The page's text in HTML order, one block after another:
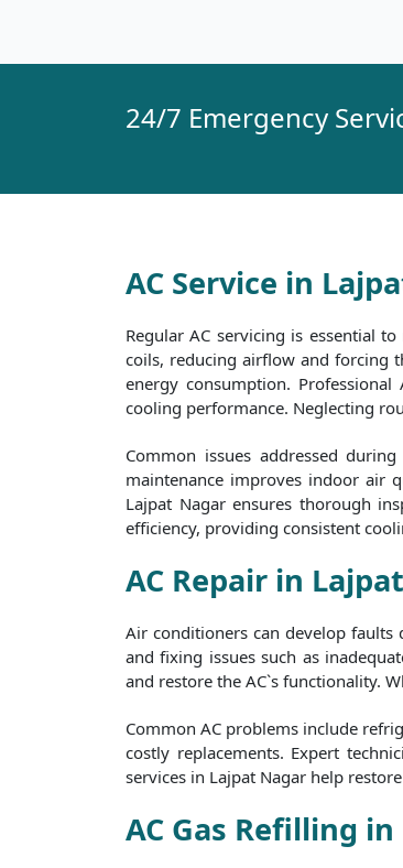
24/7 Emergency
AC Service in
Regular AC servicing is essential
coils, reducing airflow and forcing
energy consumption.
cooling performance. Neglecting
Common issues addressed
maintenance improves indoor air
Lajpat Nagar ensures thorough
efficiency, providing consistent
AC Repair in
Air conditioners can develop faults
and fixing issues such as
and restore the AC`s functionality.
Common AC problems include
costly replacements. Expert
services in Lajpat Nagar help
AC Gas Refilling